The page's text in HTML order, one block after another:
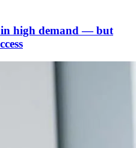
in high demand — but